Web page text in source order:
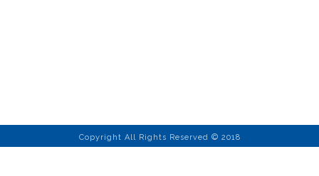
Copyright All Rights Reserved © 2018